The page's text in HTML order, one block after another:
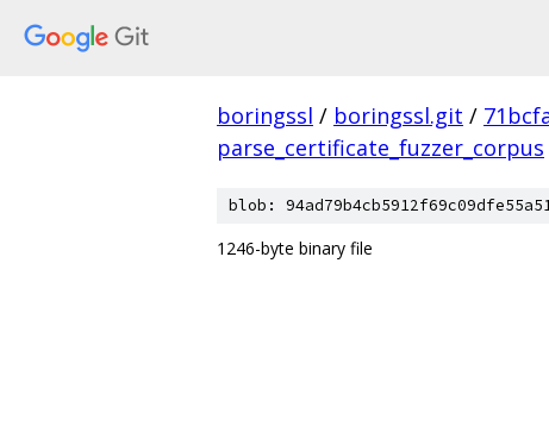
boringssl / boringssl.git /
parse_certificate_fuzzer_corpus
blob:
1246-byte binary file